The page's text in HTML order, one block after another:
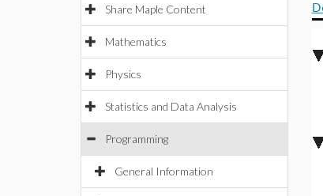
Share Maple Content
Mathematics
Physics
Statistics and Data Analysis
Programming
General Information